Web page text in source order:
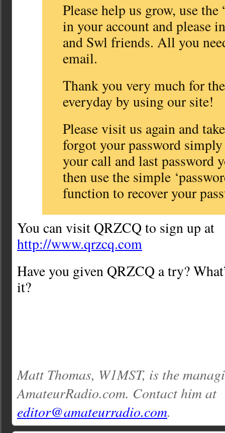
Please help us grow, use
in your account and please
and Swl friends. All you
email.
Thank you very much for
everyday by using our site!
Please visit us again and
forgot your password
your call and last password
then use the simple
function to recover your
You can visit QRZCQ to sign up at
http://www.qrzcq.com
Have you given QRZCQ a try?
it?
Matt Thomas, W1MST, is the
AmateurRadio.com. Contact him at
editor@amateurradio.com.